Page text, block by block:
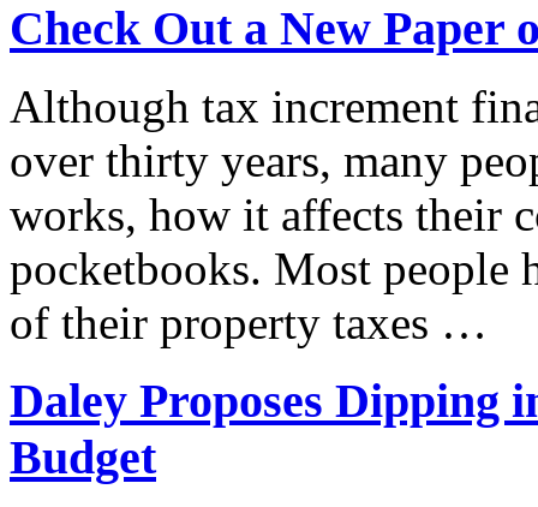
Check Out a New Paper
Although tax increment
over thirty years, many
works, how it affects their
pocketbooks. Most people
of their property taxes …
Daley Proposes Dipping
Budget